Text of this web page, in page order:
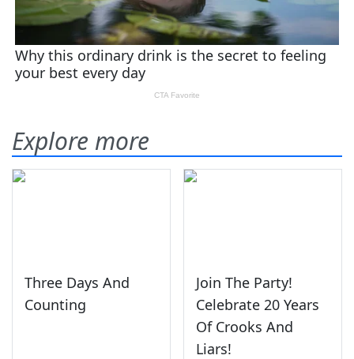
Explore more
Three Days And
Counting
Join The Party!
Celebrate 20 Years
Of Crooks And
Liars!